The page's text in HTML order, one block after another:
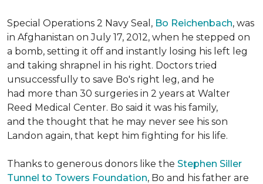
Special Operations 2 Navy Seal, Bo Reichenbach, was
in Afghanistan on July 17, 2012, when he stepped on
a bomb, setting it off and instantly losing his left leg
and taking shrapnel in his right. Doctors tried
unsuccessfully to save Bo's right leg, and he
had more than 30 surgeries in 2 years at Walter
Reed Medical Center. Bo said it was his family,
and the thought that he may never see his son
Landon again, that kept him fighting for his life.
Thanks to generous donors like the Stephen Siller
Tunnel to Towers Foundation, Bo and his father are